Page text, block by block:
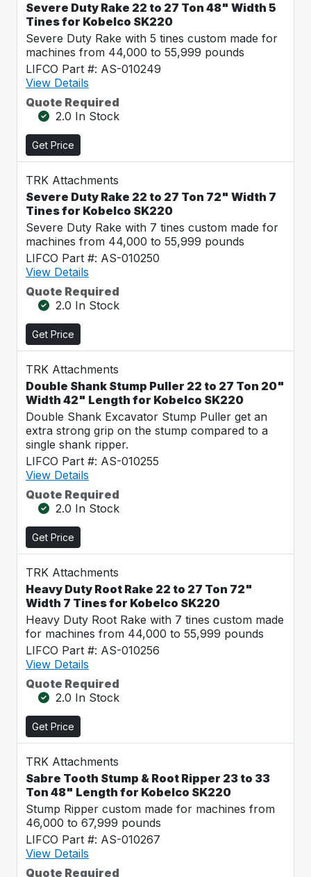
Severe Duty Rake 22 to 27 Ton 48" Width 5
Tines for Kobelco SK220
Severe Duty Rake with 5 tines custom made for
machines from 44,000 to 55,999 pounds
LIFCO Part #: AS-010249
View Details
Quote Required
2.0 In Stock
Get Price
TRK Attachments
Severe Duty Rake 22 to 27 Ton 72" Width 7
Tines for Kobelco SK220
Severe Duty Rake with 7 tines custom made for
machines from 44,000 to 55,999 pounds
LIFCO Part #: AS-010250
View Details
Quote Required
2.0 In Stock
Get Price
TRK Attachments
Double Shank Stump Puller 22 to 27 Ton 20"
Width 42" Length for Kobelco SK220
Double Shank Excavator Stump Puller get an
extra strong grip on the stump compared to a
single shank ripper.
LIFCO Part #: AS-010255
View Details
Quote Required
2.0 In Stock
Get Price
TRK Attachments
Heavy Duty Root Rake 22 to 27 Ton 72"
Width 7 Tines for Kobelco SK220
Heavy Duty Root Rake with 7 tines custom made
for machines from 44,000 to 55,999 pounds
LIFCO Part #: AS-010256
View Details
Quote Required
2.0 In Stock
Get Price
TRK Attachments
Sabre Tooth Stump & Root Ripper 23 to 33
Ton 48" Length for Kobelco SK220
Stump Ripper custom made for machines from
46,000 to 67,999 pounds
LIFCO Part #: AS-010267
View Details
Quote Required